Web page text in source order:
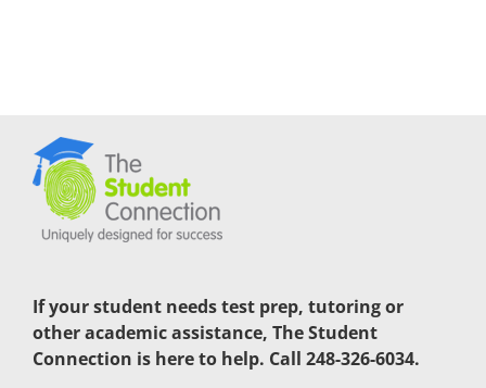
If your student needs test prep, tutoring or
other academic assistance, The Student
Connection is here to help. Call 248-326-6034.